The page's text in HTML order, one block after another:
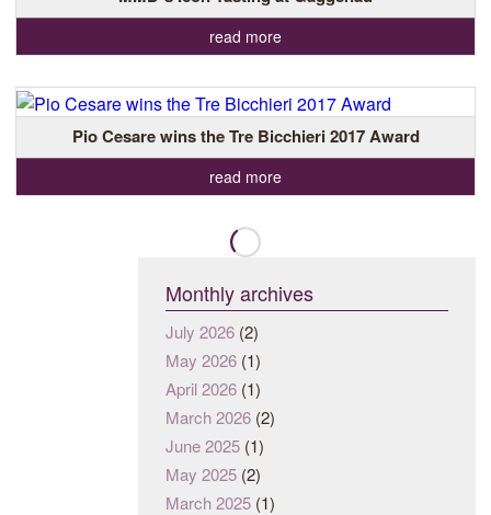
read more
Pio Cesare wins the Tre Bicchieri 2017 Award
read more
Monthly archives
July 2026 (2)
May 2026 (1)
April 2026 (1)
March 2026 (2)
June 2025 (1)
May 2025 (2)
March 2025 (1)